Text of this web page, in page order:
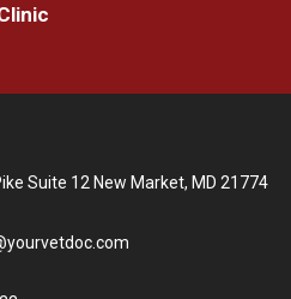
Suite 12 New Market, MD 21774